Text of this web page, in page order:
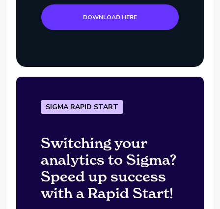
DOWNLOAD HERE
SIGMA RAPID START
Switching your
analytics to Sigma?
Speed up success
with a Rapid Start!